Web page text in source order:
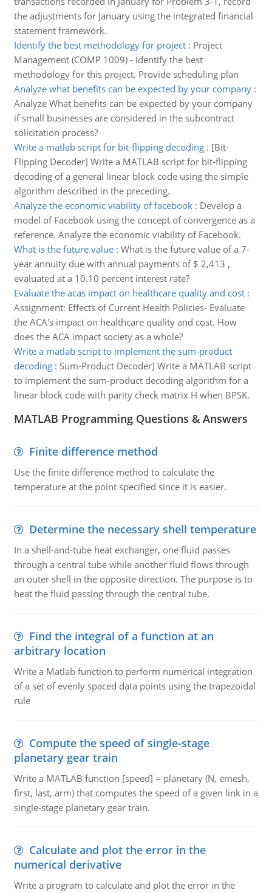
the adjustments for January using the integrated financial
statement framework.
Identify the best methodology for project: Project
Management (COMP 1009) - identify the best
methodology for this project. Provide scheduling plan
Analyze what benefits can be expected by your company:
Analyze What benefits can be expected by your company
if small businesses are considered in the subcontract
solicitation process?
Write a matlab script for bit-flipping decoding: [Bit-
Flipping Decoder] Write a MATLAB script for bit-flipping
decoding of a general linear block code using the simple
algorithm described in the preceding.
Analyze the economic viability of facebook: Develop a
model of Facebook using the concept of convergence as a
reference. Analyze the economic viability of Facebook.
What is the future value: What is the future value of a 7-
year annuity due with annual payments of $ 2,413 ,
evaluated at a 10.10 percent interest rate?
Evaluate the acas impact on healthcare quality and cost:
Assignment: Effects of Current Health Policies- Evaluate
the ACA's impact on healthcare quality and cost. How
does the ACA impact society as a whole?
Write a matlab script to implement the sum-product
decoding: Sum-Product Decoder] Write a MATLAB script
to implement the sum-product decoding algorithm for a
linear block code with parity check matrix H when BPSK.
MATLAB Programming Questions & Answers
Finite difference method
Use the finite difference method to calculate the
temperature at the point specified since it is easier.
Determine the necessary shell temperature
In a shell-and-tube heat exchanger, one fluid passes
through a central tube while another fluid flows through
an outer shell in the opposite direction. The purpose is to
heat the fluid passing through the central tube.
Find the integral of a function at an
arbitrary location
Write a Matlab function to perform numerical integration
of a set of evenly spaced data points using the trapezoidal
rule
Compute the speed of single-stage
planetary gear train
Write a MATLAB function [speed] = planetary (N, emesh,
first, last, arm) that computes the speed of a given link in a
single-stage planetary gear train.
Calculate and plot the error in the
numerical derivative
Write a program to calculate and plot the error in the